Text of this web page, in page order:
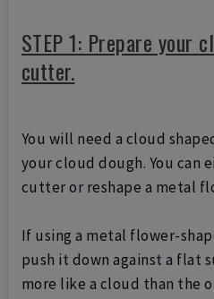
STEP 1: Prepare your
cutter.
You will need a cloud
your cloud dough. You can
cutter or reshape a metal
If using a metal flower-
push it down against a flat
more like a cloud than the